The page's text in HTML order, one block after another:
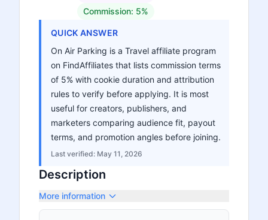
Commission: 5%
QUICK ANSWER
On Air Parking is a Travel affiliate program
on FindAffiliates that lists commission terms
of 5% with cookie duration and attribution
rules to verify before applying. It is most
useful for creators, publishers, and
marketers comparing audience fit, payout
terms, and promotion angles before joining.
Last verified: May 11, 2026
Description
More information